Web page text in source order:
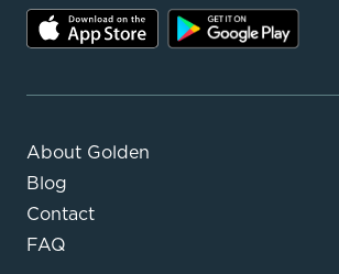
About Golden
Blog
Contact
FAQ